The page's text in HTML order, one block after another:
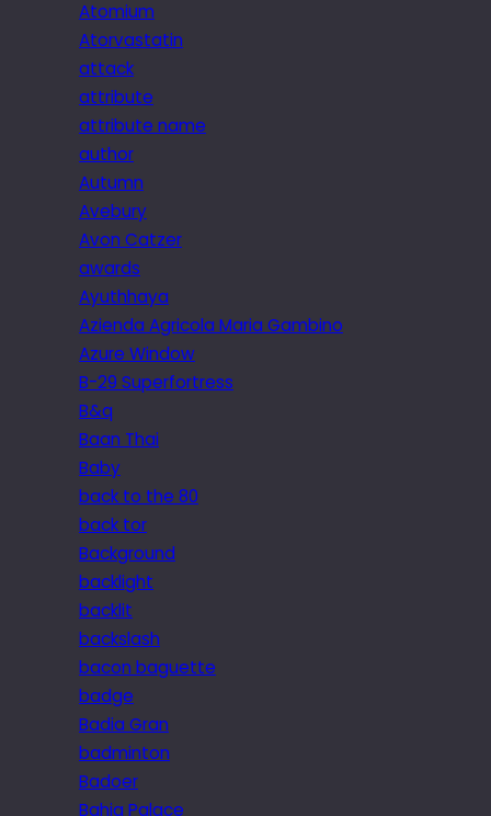
Atomium
Atorvastatin
attack
attribute
attribute name
author
Autumn
Avebury
Avon Catzer
awards
Ayuthhaya
Azienda Agricola Maria Gambino
Azure Window
B-29 Superfortress
B&q
Baan Thai
Baby
back to the 80
back tor
Background
backlight
backlit
backslash
bacon baguette
badge
Badia Gran
badminton
Badoer
Bahia Palace